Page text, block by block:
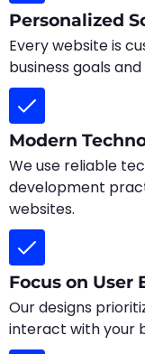
Personalized
Every website is
business goals
Modern
We use reliable
development
websites.
Focus on User
Our designs
interact with your